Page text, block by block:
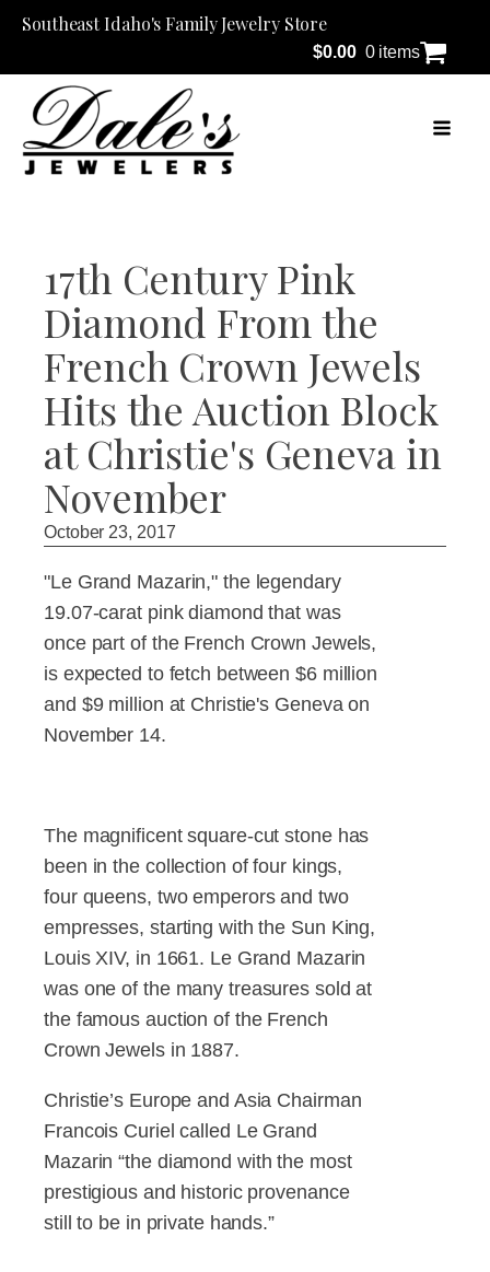
Southeast Idaho's Family Jewelry Store
$0.00 0 items
17th Century Pink
Diamond From the
French Crown Jewels
Hits the Auction Block
at Christie's Geneva in
November
October 23, 2017
"Le Grand Mazarin," the legendary
19.07-carat pink diamond that was
once part of the French Crown Jewels,
is expected to fetch between $6 million
and $9 million at Christie's Geneva on
November 14.
The magnificent square-cut stone has
been in the collection of four kings,
four queens, two emperors and two
empresses, starting with the Sun King,
Louis XIV, in 1661. Le Grand Mazarin
was one of the many treasures sold at
the famous auction of the French
Crown Jewels in 1887.
Christie’s Europe and Asia Chairman
Francois Curiel called Le Grand
Mazarin “the diamond with the most
prestigious and historic provenance
still to be in private hands.”